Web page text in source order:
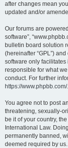
after changes mean
updated and/or
Our forums are
software”,
bulletin board solution
(hereinafter “GPL”)
software only
responsible for what
conduct. For further
https://www.phpbb.com/.
You agree not to post
threatening, sexually-
be it of your country,
International Law.
permanently banned,
deemed required by